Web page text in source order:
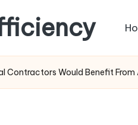
Contractors Would Benefit